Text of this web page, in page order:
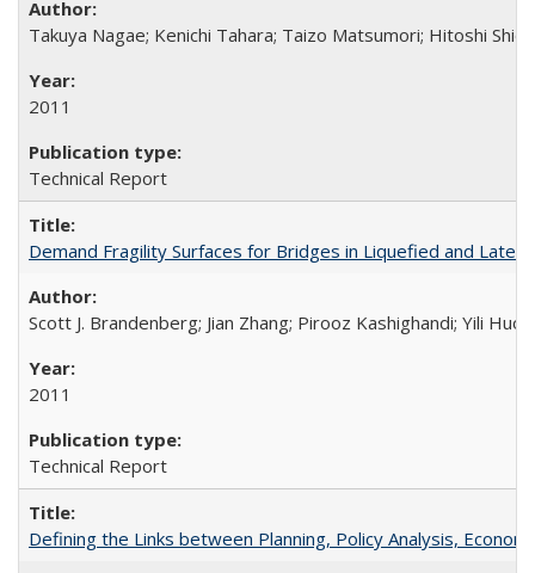
Takuya Nagae; Kenichi Tahara; Taizo Matsumori; Hitoshi
2011
Technical Report
Demand Fragility Surfaces for Bridges in Liquefied and
Scott J. Brandenberg; Jian Zhang; Pirooz Kashighandi; Yili Huo;
2011
Technical Report
Defining the Links between Planning, Policy Analysis,